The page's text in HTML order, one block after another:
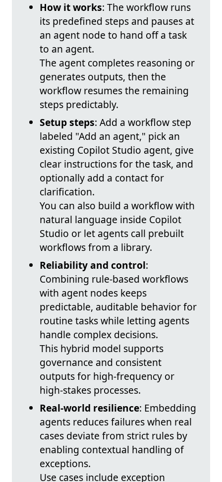
How it works: The workflow runs
its predefined steps and pauses at
an agent node to hand off a task
to an agent.
The agent completes reasoning or
generates outputs, then the
workflow resumes the remaining
steps predictably.
Setup steps: Add a workflow step
labeled "Add an agent," pick an
existing Copilot Studio agent, give
clear instructions for the task, and
optionally add a contact for
clarification.
You can also build a workflow with
natural language inside Copilot
Studio or let agents call prebuilt
workflows from a library.
Reliability and control:
Combining rule-based workflows
with agent nodes keeps
predictable, auditable behavior for
routine tasks while letting agents
handle complex decisions.
This hybrid model supports
governance and consistent
outputs for high-frequency or
high-stakes processes.
Real-world resilience: Embedding
agents reduces failures when real
cases deviate from strict rules by
enabling contextual handling of
exceptions.
Use cases include exception